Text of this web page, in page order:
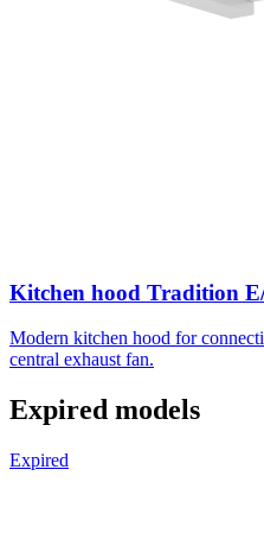
Kitchen hood Tradition
Modern kitchen hood for
central exhaust fan.
Expired models
Expired